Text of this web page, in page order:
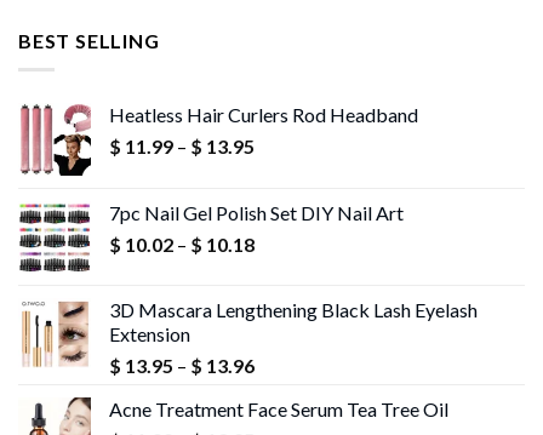
BEST SELLING
Heatless Hair Curlers Rod Headband
$ 11.99 – $ 13.95
through
$ 13.95
7pc Nail Gel Polish Set DIY Nail Art
$ 10.02 – $ 10.18Price
through
3D Mascara Lengthening Black Lash Eyelash
Extension
$ 13.95 – $ 13.96Price
$ 13.95
Acne Treatment Face Serum Tea Tree Oil